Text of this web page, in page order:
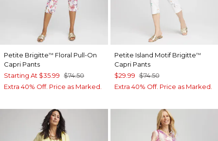
Petite Brigitte™ Floral Pull-On
Capri Pants
Starting At $35.99 $74.50
Extra 40% Off. Price as Marked.
Petite Island Motif Brigitte™
Capri Pants
$29.99 $74.50
Extra 40% Off. Price as Marked.